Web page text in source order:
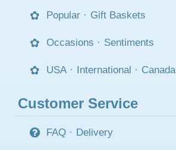
Popular · Gift Baskets
Occasions · Sentiments
USA · International · Canada
Customer Service
FAQ · Delivery